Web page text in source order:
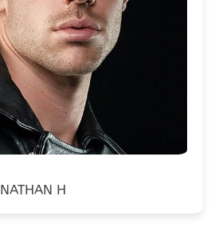
NATHAN H